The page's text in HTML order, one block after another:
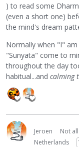
) to read some
(even a short one)
the mind's dream
Normally when "I"
"Sunyata" come to
throughout the day
habitual...and calming
Jeroen
Not
Netherlands